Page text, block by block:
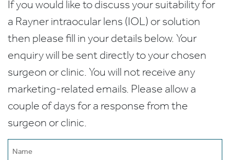
If you would like to discuss your suitability for
a Rayner intraocular lens (IOL) or solution
then please fill in your details below. Your
enquiry will be sent directly to your chosen
surgeon or clinic. You will not receive any
marketing-related emails. Please allow a
couple of days for a response from the
surgeon or clinic.